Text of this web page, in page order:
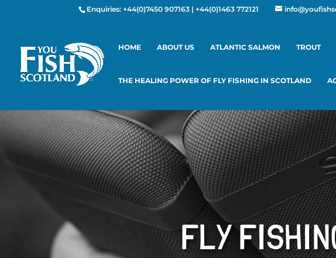
Enquiries:+44(0)7450 907163 | +44(0)1463 772121
HOME ABOUT US ATLANTIC SALMON TROUT
THE HEALING POWER OF FLY FISHING IN SCOTLAND
FLY